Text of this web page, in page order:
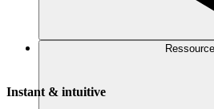
Instant & intuitive